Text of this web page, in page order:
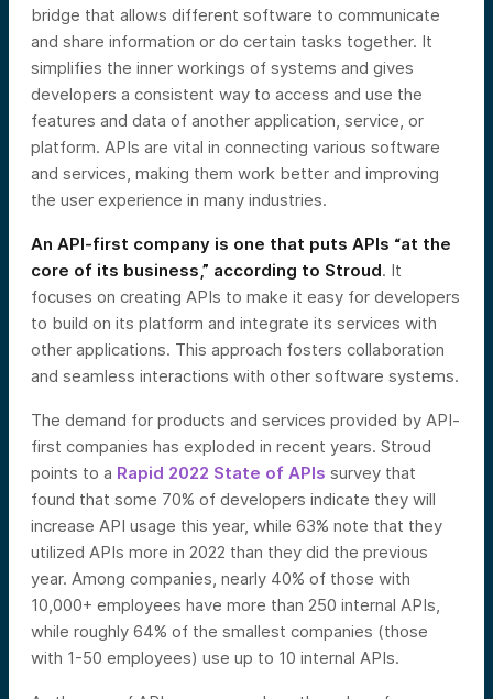
bridge that allows different software to communicate
and share information or do certain tasks together. It
simplifies the inner workings of systems and gives
developers a consistent way to access and use the
features and data of another application, service, or
platform. APIs are vital in connecting various software
and services, making them work better and improving
the user experience in many industries.
An API-first company is one that puts APIs “at the
core of its business,” according to Stroud. It
focuses on creating APIs to make it easy for developers
to build on its platform and integrate its services with
other applications. This approach fosters collaboration
and seamless interactions with other software systems.
The demand for products and services provided by API-
first companies has exploded in recent years. Stroud
points to a Rapid 2022 State of APIs survey that
found that some 70% of developers indicate they will
increase API usage this year, while 63% note that they
utilized APIs more in 2022 than they did the previous
year. Among companies, nearly 40% of those with
10,000+ employees have more than 250 internal APIs,
while roughly 64% of the smallest companies (those
with 1-50 employees) use up to 10 internal APIs.